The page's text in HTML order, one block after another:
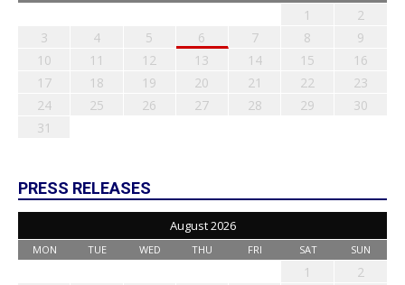
1
2
3
4 5 6 7 8
9
10
11 12 13 14 15
16
17
18 19 20 21 22
23
24
25 26 27 28 29
30
31
PRESS RELEASES
August 2026
MON TUE WED THU FRI SAT SUN
1
2